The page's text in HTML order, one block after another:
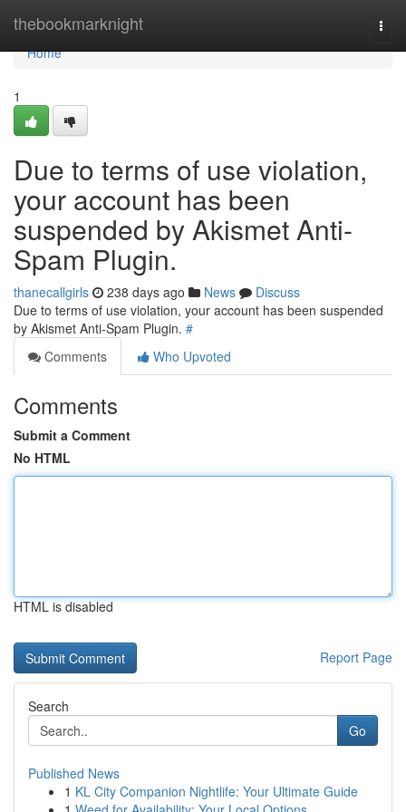
thebookmarknight
Home
Home
1
Due to terms of use violation,
your account has been
suspended by Akismet Anti-
Spam Plugin.
thanecallgirls 238 days ago News
Discuss
Due to terms of use violation, your account has been suspended
by Akismet Anti-Spam Plugin. #
Comments
Who Upvoted
Comments
Submit a Comment
No HTML
HTML is disabled
Report Page
Search
Go
Published News
1 KL City Companion Nightlife: Your Ultimate Guide